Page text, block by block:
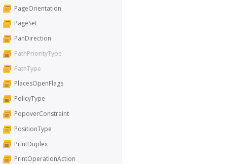
PageOrientation
PageSet
PanDirection
PathPriorityType
PathType
PlacesOpenFlags
PolicyType
PopoverConstraint
PositionType
PrintDuplex
PrintOperationAction